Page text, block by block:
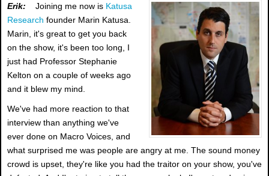
Erik: Joining me now is Katusa
Research founder Marin Katusa.
Marin, it's great to get you back
on the show, it's been too long, I
just had Professor Stephanie
Kelton on a couple of weeks ago
and it blew my mind.
We've had more reaction to that
interview than anything we've
ever done on Macro Voices, and
what surprised me was people are angry at me. The sound money
crowd is upset, they're like you had the traitor on your show, you've